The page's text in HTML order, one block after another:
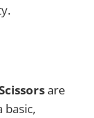
are